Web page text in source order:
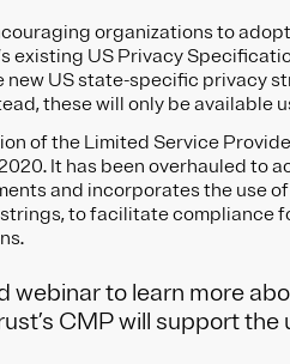
organizations to
existing US Privacy
US state-specific privacy
these will only be available
of the Limited Service
It has been overhauled to
and incorporates the use
to facilitate compliance
webinar to learn more
CMP will support